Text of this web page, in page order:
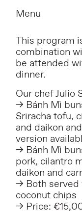
Menu
This program
combination
be attended
dinner.
Our chef Julio
–> Bánh Mì
Sriracha tofu,
and daikon
version
–> Bánh Mì
pork, cilantro
daikon and
–> Both
coconut chips
–> Price: